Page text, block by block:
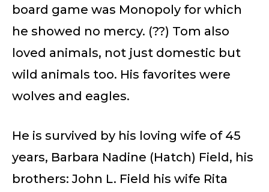
board game was Monopoly for which
he showed no mercy. (??) Tom also
loved animals, not just domestic but
wild animals too. His favorites were
wolves and eagles.
He is survived by his loving wife of 45
years, Barbara Nadine (Hatch) Field, his
brothers: John L. Field his wife Rita